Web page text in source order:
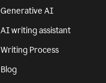
Generative AI
AI writing assistant
Writing Process
Blog